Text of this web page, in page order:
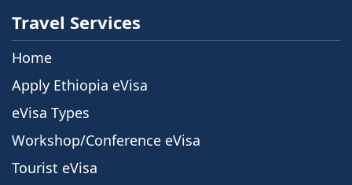
Travel Services
Home
Apply Ethiopia eVisa
eVisa Types
Workshop/Conference eVisa
Tourist eVisa